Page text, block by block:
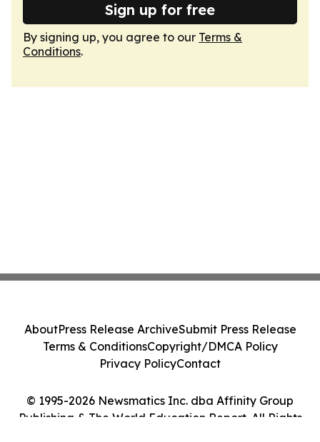
Sign up for free
By signing up, you agree to our Terms &
Conditions.
© 1995-2026 Newsmatics Inc. dba Affinity Group
Publishing & The World Education Report. All Rights
AboutPress Release ArchiveSubmit Press Release
Terms & ConditionsCopyright/DMCA Policy
Privacy PolicyContact